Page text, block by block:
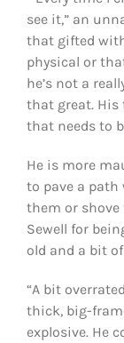
see it,” an
that gifted
physical or
he’s not a
that great. His
that needs to
He is more
to pave a path
them or shove
Sewell for
old and a bit
“A bit
thick, big-
explosive. He